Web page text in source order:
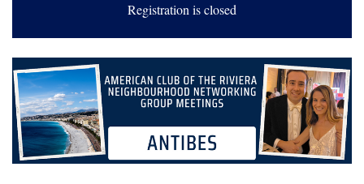
Registration is closed